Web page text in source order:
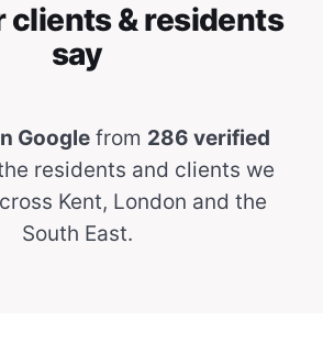
clients & residents
say
Google from 286 verified
residents and clients we
Kent, London and the
South East.